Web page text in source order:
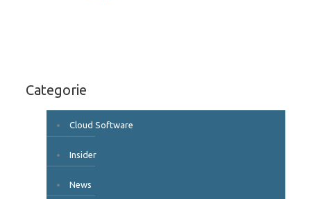
Categorie
Cloud Software
Insider
News